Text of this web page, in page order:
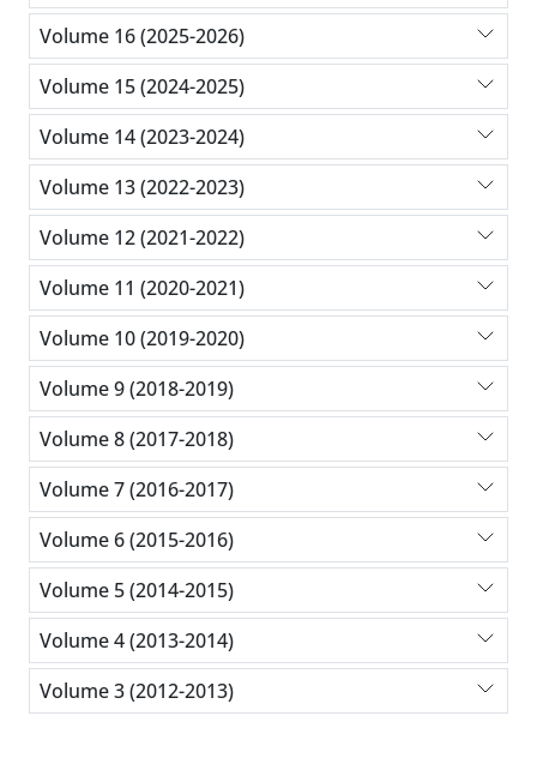
Volume 16 (2025-2026)
Volume 15 (2024-2025)
Volume 14 (2023-2024)
Volume 13 (2022-2023)
Volume 12 (2021-2022)
Volume 11 (2020-2021)
Volume 10 (2019-2020)
Volume 9 (2018-2019)
Volume 8 (2017-2018)
Volume 7 (2016-2017)
Volume 6 (2015-2016)
Volume 5 (2014-2015)
Volume 4 (2013-2014)
Volume 3 (2012-2013)